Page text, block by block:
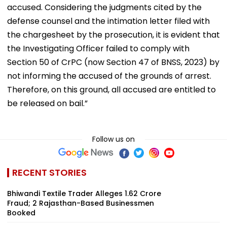
accused. Considering the judgments cited by the
defense counsel and the intimation letter filed with
the chargesheet by the prosecution, it is evident that
the Investigating Officer failed to comply with
Section 50 of CrPC (now Section 47 of BNSS, 2023) by
not informing the accused of the grounds of arrest.
Therefore, on this ground, all accused are entitled to
be released on bail.”
Follow us on
RECENT STORIES
Bhiwandi Textile Trader Alleges ₹1.62 Crore
Fraud; 2 Rajasthan-Based Businessmen
Booked